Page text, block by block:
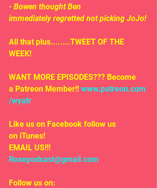
- Bowen thought Ben
immediately regretted not picking JoJo!
All that plus........TWEET OF THE
WEEK!
WANT MORE EPISODES??? Become
a Patreon Member!! www.patreon.com
/wyatr
Like us on Facebook follow us
on iTunes!
EMAIL US!!!
Rosepodcast@gmail.com
Follow us on: